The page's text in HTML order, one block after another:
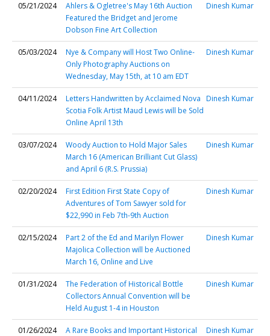
05/21/2024
Ahlers & Ogletree's May 16th Auction
Featured the Bridget and Jerome
Dobson Fine Art Collection
Dinesh Kumar
05/03/2024
Nye & Company will Host Two Online-
Only Photography Auctions on
Wednesday, May 15th, at 10 am EDT
Dinesh Kumar
04/11/2024
Letters Handwritten by Acclaimed Nova
Scotia Folk Artist Maud Lewis will be Sold
Online April 13th
Dinesh Kumar
03/07/2024
Woody Auction to Hold Major Sales
March 16 (American Brilliant Cut Glass)
and April 6 (R.S. Prussia)
Dinesh Kumar
02/20/2024
First Edition First State Copy of
Adventures of Tom Sawyer sold for
$22,990 in Feb 7th-9th Auction
Dinesh Kumar
02/15/2024
Part 2 of the Ed and Marilyn Flower
Majolica Collection will be Auctioned
March 16, Online and Live
Dinesh Kumar
01/31/2024
The Federation of Historical Bottle
Collectors Annual Convention will be
Held August 1-4 in Houston
Dinesh Kumar
01/26/2024
A Rare Books and Important Historical
Dinesh Kumar